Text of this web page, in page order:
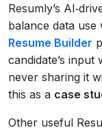
Resumly’s
balance data
Resume Builder
candidate’s
never sharing it
this as a case
Other useful